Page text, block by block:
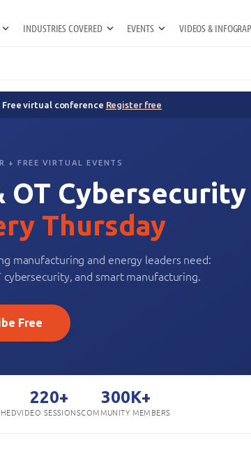
INDUSTRIES COVERED EVENTS VIDEOS &
Free virtual conference Register free
+ FREE VIRTUAL EVENTS
OT Cybersecurity
Thursday
manufacturing and energy leaders need:
and smart manufacturing.
Free
220+
VIDEO SESSIONS
300K+
COMMUNITY MEMBERS